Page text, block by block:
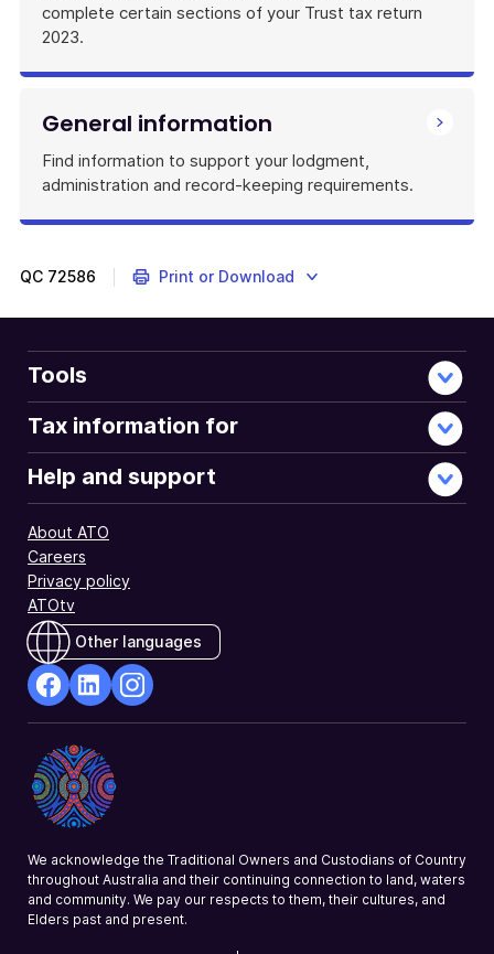
complete certain sections of your Trust tax return
2023.
General information
Find information to support your lodgment,
administration and record-keeping requirements.
QC 72586 Print or Download
Tools
Tax information for
Help and support
About ATO
Careers
Privacy policy
ATOtv
Other languages
Opens
in
a
new
Opens
in
a
new
a
We acknowledge the Traditional Owners and Custodians of Country
throughout Australia and their continuing connection to land, waters
and community. We pay our respects to them, their cultures, and
Elders past and present.